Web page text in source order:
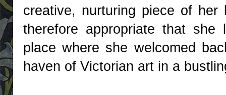
creative, nurturing piece of
therefore appropriate that
place where she welcomed
haven of Victorian art in a